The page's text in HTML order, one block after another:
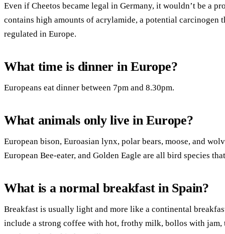
Even if Cheetos became legal in Germany, it wouldn’t be a
contains high amounts of acrylamide, a potential carcinogen
regulated in Europe.
What time is dinner in Europe?
Europeans eat dinner between 7pm and 8.30pm.
What animals only live in Europe?
European bison, Euroasian lynx, polar bears, moose, and
European Bee-eater, and Golden Eagle are all bird species
What is a normal breakfast in Spain?
Breakfast is usually light and more like a continental
include a strong coffee with hot, frothy milk, bollos with